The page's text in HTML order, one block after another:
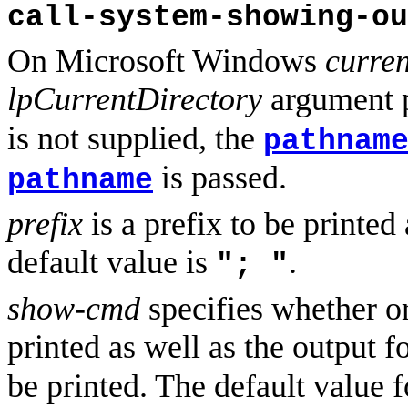
call-system-showing-
On Microsoft Windows
lpCurrentDirectory argument
is not supplied, the
pathname is passed.
prefix is a prefix to be printed
default value is "; ".
show-cmd specifies whether
printed as well as the output
be printed. The default value